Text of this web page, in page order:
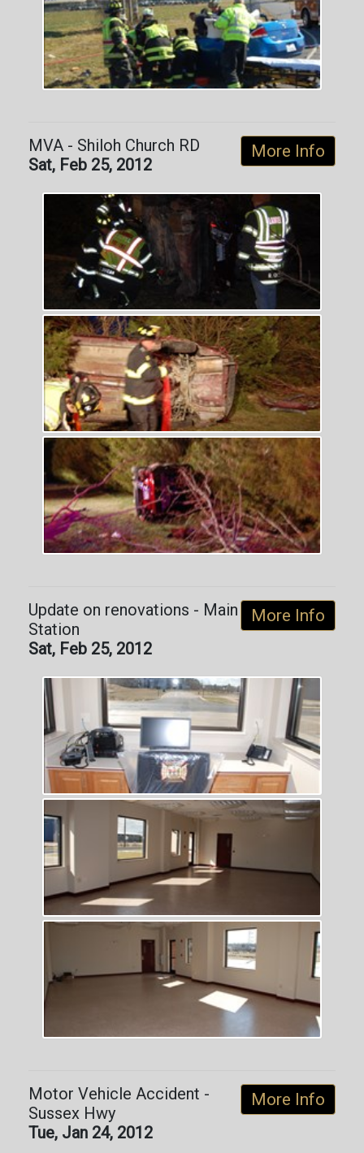
More Info
MVA - Shiloh Church RD
Sat, Feb 25, 2012
More Info
Update on renovations - Main
Station
Sat, Feb 25, 2012
More Info
Motor Vehicle Accident -
Sussex Hwy
Tue, Jan 24, 2012